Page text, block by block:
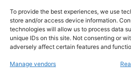
To provide the best experiences, we use
store and/or access device information.
technologies will allow us to process data
unique IDs on this site. Not consenting or
adversely affect certain features and
Manage vendors
Elezioni europee
Macron